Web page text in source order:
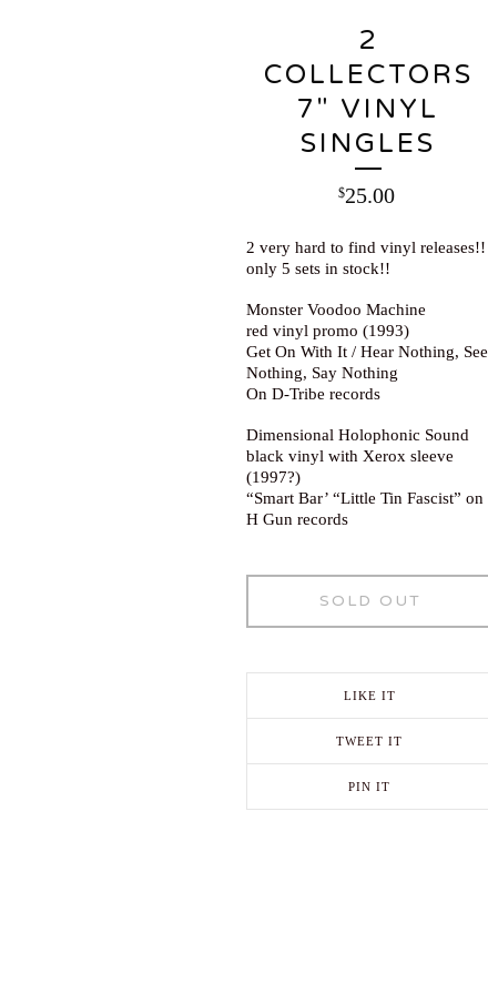
2
COLLECTORS
7" VINYL
SINGLES
$25.00
2 very hard to find vinyl releases!!
only 5 sets in stock!!
Monster Voodoo Machine
red vinyl promo (1993)
Get On With It / Hear Nothing, See
Nothing, Say Nothing
On D-Tribe records
Dimensional Holophonic Sound
black vinyl with Xerox sleeve
(1997?)
“Smart Bar’ “Little Tin Fascist” on
H Gun records
SOLD OUT
LIKE IT
TWEET IT
PIN IT